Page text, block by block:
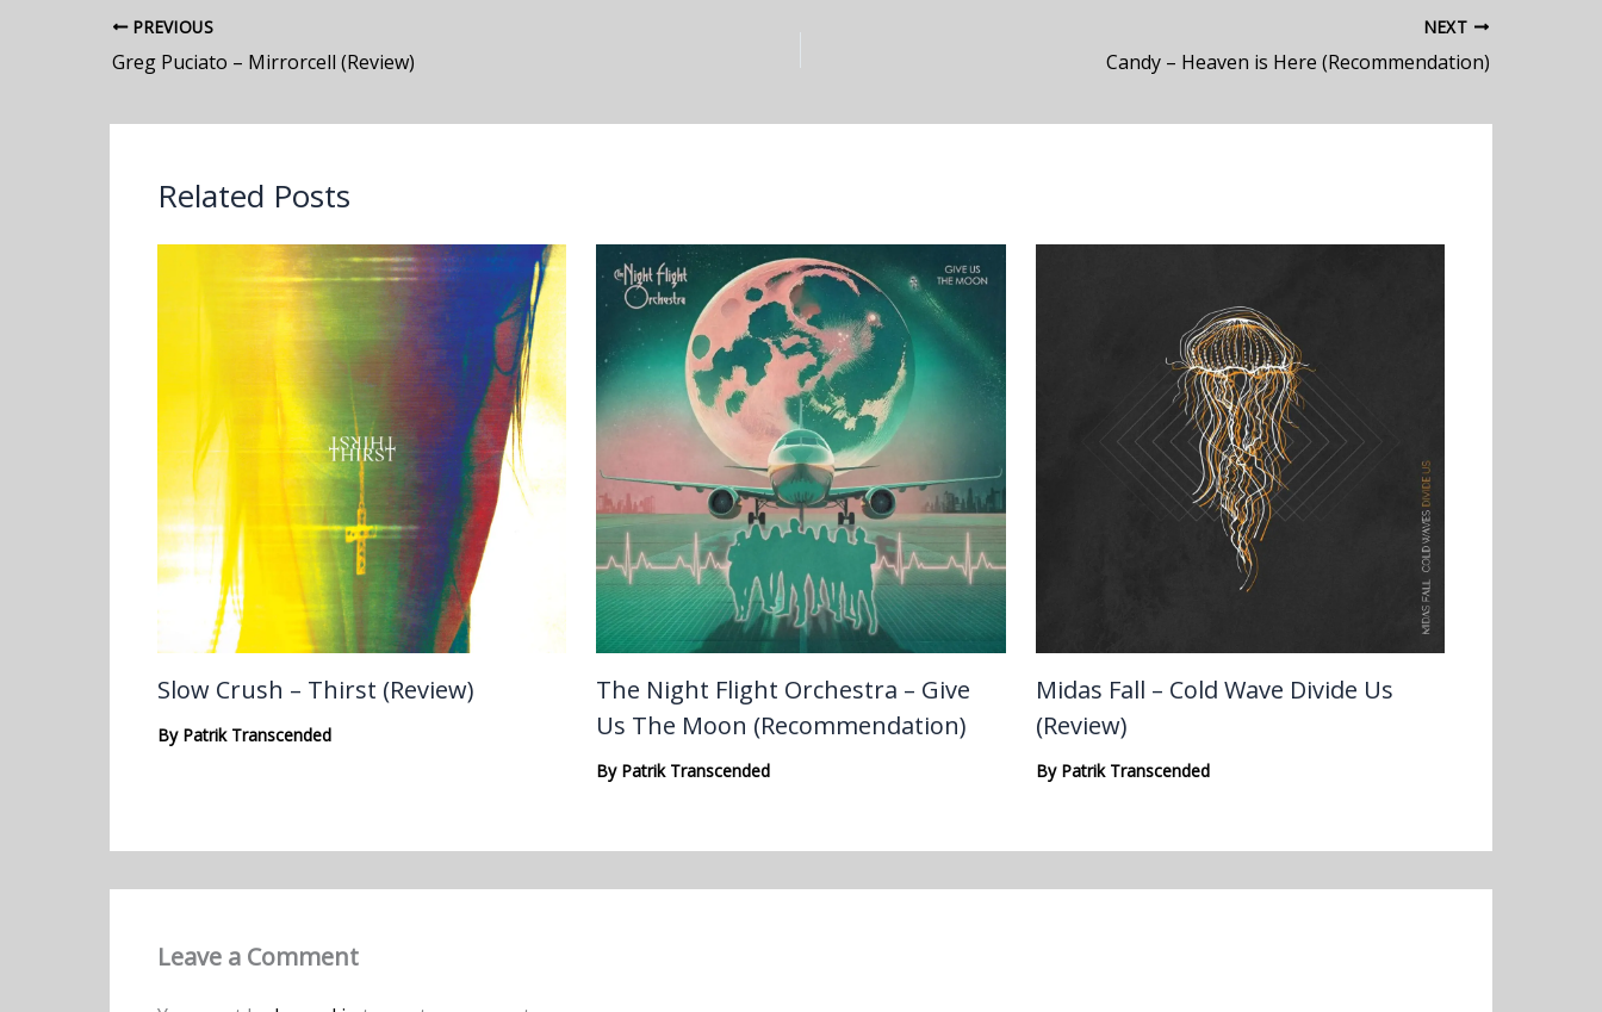
PREVIOUS
Greg Puciato – Mirrorcell (Review)
NEXT
Candy – Heaven is Here (Recommendation)
Related Posts
Slow Crush – Thirst (Review)
By Patrik Transcended
The Night Flight Orchestra – Give
Us The Moon (Recommendation)
By Patrik Transcended
Midas Fall – Cold Wave Divide Us
(Review)
By Patrik Transcended
Leave a Comment